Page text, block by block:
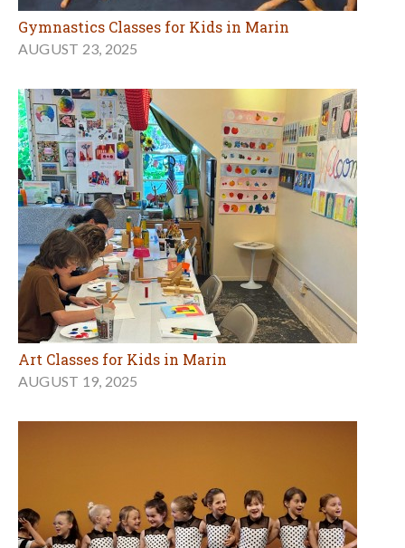
Gymnastics Classes for Kids in Marin
AUGUST 23, 2025
Art Classes for Kids in Marin
AUGUST 19, 2025